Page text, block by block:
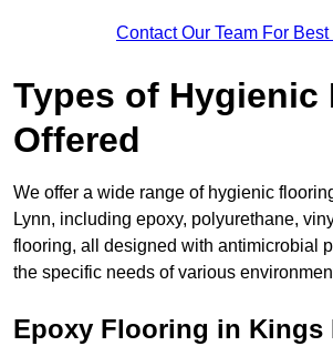
Contact Our Team For
Types of Hygienic
Offered
We offer a wide range of hygienic
Lynn, including epoxy, polyurethane,
flooring, all designed with antimicrobial
the specific needs of various
Epoxy Flooring in Kings